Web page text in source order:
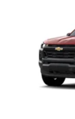
Pair
vehicle's
Place
Store
to place
touch-